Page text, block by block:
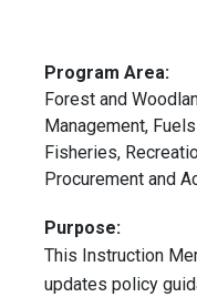
Program Area:
Forest and
Management,
Fisheries,
Procurement and
Purpose:
This Instruction
updates policy